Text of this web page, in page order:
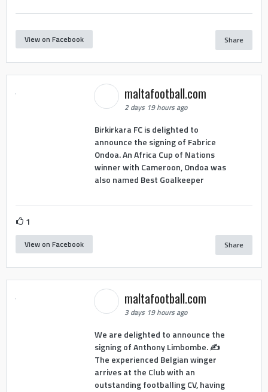
View on Facebook Share
maltafootball.com
2 days 19 hours ago
Birkirkara FC is delighted to
announce the signing of Fabrice
Ondoa. An Africa Cup of Nations
winner with Cameroon, Ondoa was
also named Best Goalkeeper
1
View on Facebook Share
maltafootball.com
3 days 19 hours ago
We are delighted to announce the
signing of Anthony Limbombe. ✍️
The experienced Belgian winger
arrives at the Club with an
outstanding footballing CV, having